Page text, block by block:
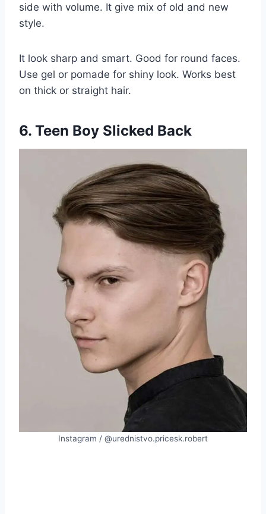
side with volume. It give mix of old and new
style.
It look sharp and smart. Good for round faces.
Use gel or pomade for shiny look. Works best
on thick or straight hair.
6. Teen Boy Slicked Back
Instagram / @urednistvo.pricesk.robert